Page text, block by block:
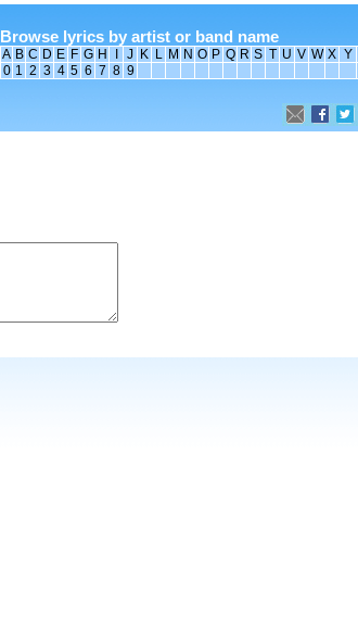
Browse lyrics by artist or band name
A B C D E F G H J K L M N O P Q R S T U V W X Y
0 1 2 3 4 5 6 7 8 9